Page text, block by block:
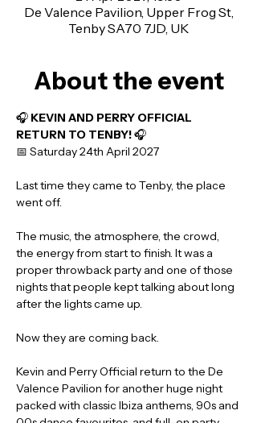
De Valence Pavilion, Upper Frog St,
Tenby SA70 7JD, UK
About the event
🎧 KEVIN AND PERRY OFFICIAL
RETURN TO TENBY! 🎧
📅 Saturday 24th April 2027
Last time they came to Tenby, the place
went off.
The music, the atmosphere, the crowd,
the energy from start to finish. It was a
proper throwback party and one of those
nights that people kept talking about long
after the lights came up.
Now they are coming back.
Kevin and Perry Official return to the De
Valence Pavilion for another huge night
packed with classic Ibiza anthems, 90s and